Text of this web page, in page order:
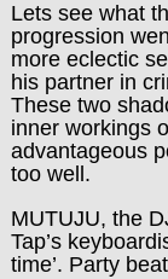
Lets see what
progression
more eclectic
his partner in
These two
inner workings
advantageous
too well.
MUTUJU, the
Tap’s
time’. Party